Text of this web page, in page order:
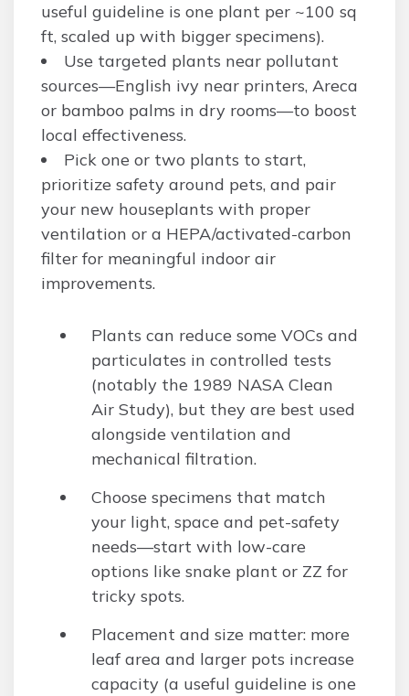
useful guideline is one plant per ~100 sq
ft, scaled up with bigger specimens).
Use targeted plants near pollutant
sources—English ivy near printers, Areca
or bamboo palms in dry rooms—to boost
local effectiveness.
Pick one or two plants to start,
prioritize safety around pets, and pair
your new houseplants with proper
ventilation or a HEPA/activated-carbon
filter for meaningful indoor air
improvements.
Plants can reduce some VOCs and
particulates in controlled tests
(notably the 1989 NASA Clean
Air Study), but they are best used
alongside ventilation and
mechanical filtration.
Choose specimens that match
your light, space and pet-safety
needs—start with low-care
options like snake plant or ZZ for
tricky spots.
Placement and size matter: more
leaf area and larger pots increase
capacity (a useful guideline is one